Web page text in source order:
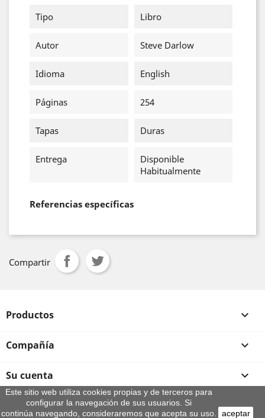
Tipo
Libro
Autor Steve Darlow
Idioma English
Páginas 254
Tapas Duras
Entrega
Disponible
Habitualmente
Referencias específicas
Compartir
Productos 
Compañía 
Su cuenta 
Información de la tienda
Este sitio web utiliza cookies propias y de terceros para
configurar la navegación de sus usuarios. Si
continúa navegando, consideraremos que acepta su uso.
aceptar